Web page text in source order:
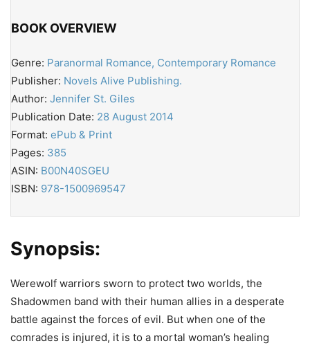
BOOK OVERVIEW
Genre: Paranormal Romance, Contemporary Romance
Publisher: Novels Alive Publishing.
Author: Jennifer St. Giles
Publication Date: 28 August 2014
Format: ePub & Print
Pages: 385
ASIN: B00N40SGEU
ISBN: 978-1500969547
Synopsis:
Werewolf warriors sworn to protect two worlds, the
Shadowmen band with their human allies in a desperate
battle against the forces of evil. But when one of the
comrades is injured, it is to a mortal woman’s healing